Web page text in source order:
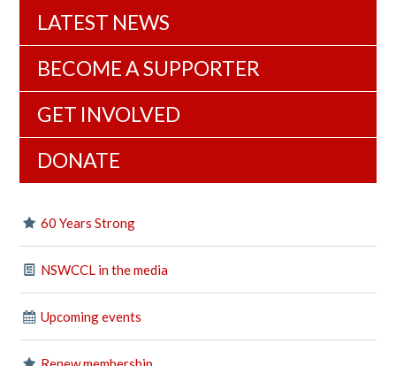
LATEST NEWS
BECOME A SUPPORTER
GET INVOLVED
DONATE
60 Years Strong
NSWCCL in the media
Upcoming events